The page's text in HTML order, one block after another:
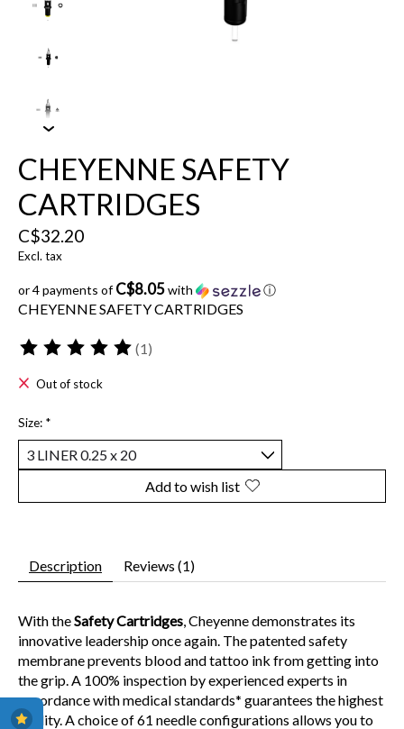
CHEYENNE SAFETY
CARTRIDGES
C$32.20
Excl. tax
or 4 payments ofC$8.05with ⓘ
CHEYENNE SAFETY CARTRIDGES
The rating of this product is
(1)
Out of stock
Size: *
Add to wish list
Description Reviews (1)
With theSafety Cartridges, Cheyenne demonstrates its
innovative leadership once again. The patented safety
membrane prevents blood and tattoo ink from getting into
the grip. A 100% inspection by experienced experts in
accordance with medical standards* guarantees the highest
quality. A choice of 61 needle configurations allows you to